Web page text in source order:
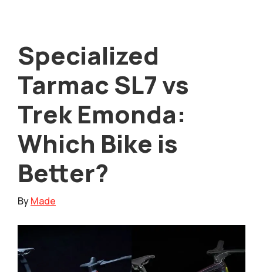
Specialized
Tarmac SL7 vs
Trek Emonda:
Which Bike is
Better?
ByMade